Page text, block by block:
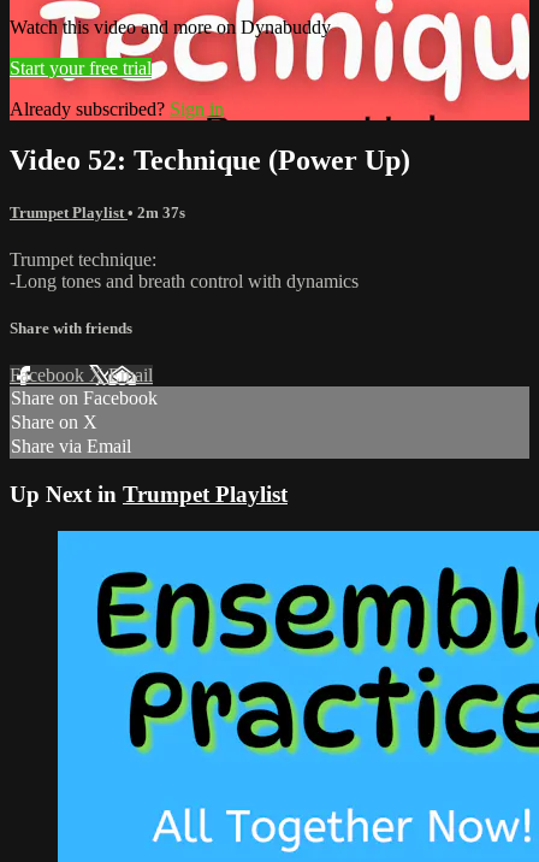
Watch this video and more on Dynabuddy
Start your free trial
Already subscribed? Sign in
Video 52: Technique (Power Up)
Trumpet Playlist • 2m 37s
Trumpet technique:
-Long tones and breath control with dynamics
Share with friends
Facebook XEmail
Share on Facebook
Share on X
Share via Email
Up Next in Trumpet Playlist